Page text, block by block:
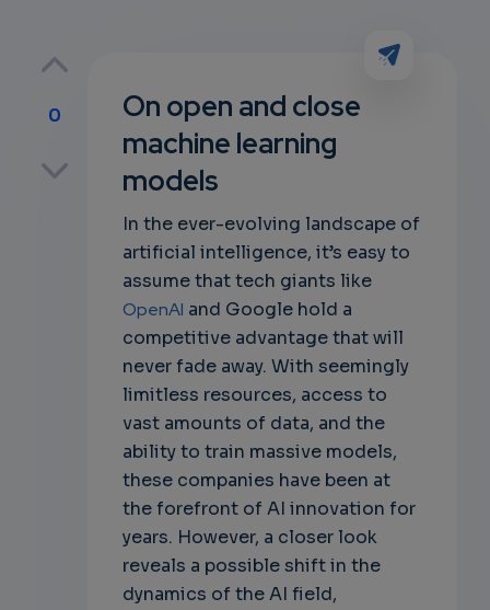
0
On open and close
machine learning
models
In the ever-evolving landscape of
artificial intelligence, it’s easy to
assume that tech giants like
OpenAI and Google hold a
competitive advantage that will
never fade away. With seemingly
limitless resources, access to
vast amounts of data, and the
ability to train massive models,
these companies have been at
the forefront of AI innovation for
years. However, a closer look
reveals a possible shift in the
dynamics of the AI field,